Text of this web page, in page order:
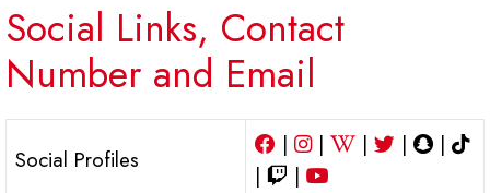
Social Links, Contact
Number and Email
Social Profiles
| | | |
|
|
|